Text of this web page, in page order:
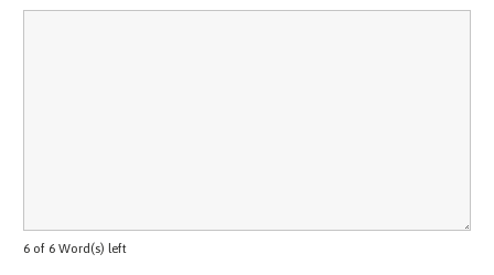
6 of 6 Word(s) left